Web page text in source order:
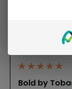
Bold by